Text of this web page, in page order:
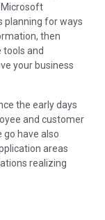
Microsoft
planning for ways
then
tools and
your business
the early days
and customer
go have also
areas
realizing